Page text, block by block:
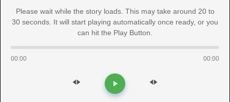
Please wait while the story loads. This may take around 20 to
30 seconds. It will start playing automatically once ready, or you
can hit the Play Button.
00:00 00:00